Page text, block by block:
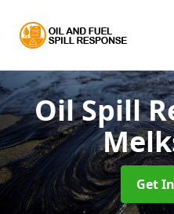
Oil Spill
Get